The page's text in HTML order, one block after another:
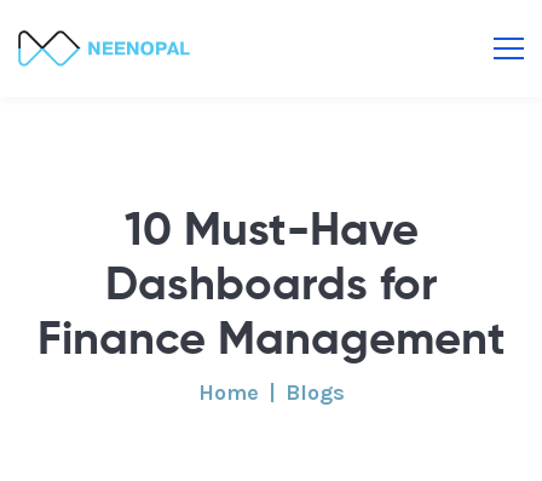
10 Must-Have
Dashboards for
Finance Management
Home Blogs